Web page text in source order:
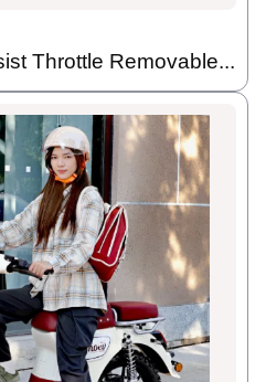
Throttle Removable...